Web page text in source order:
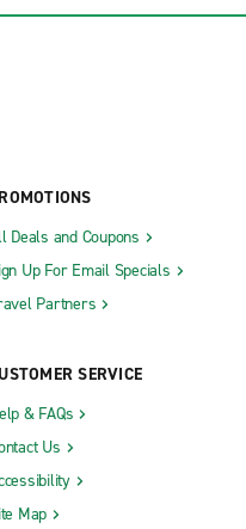
Deals and Coupons
Up For Email Specials
Partners
SERVICE
& FAQs
Us
Map